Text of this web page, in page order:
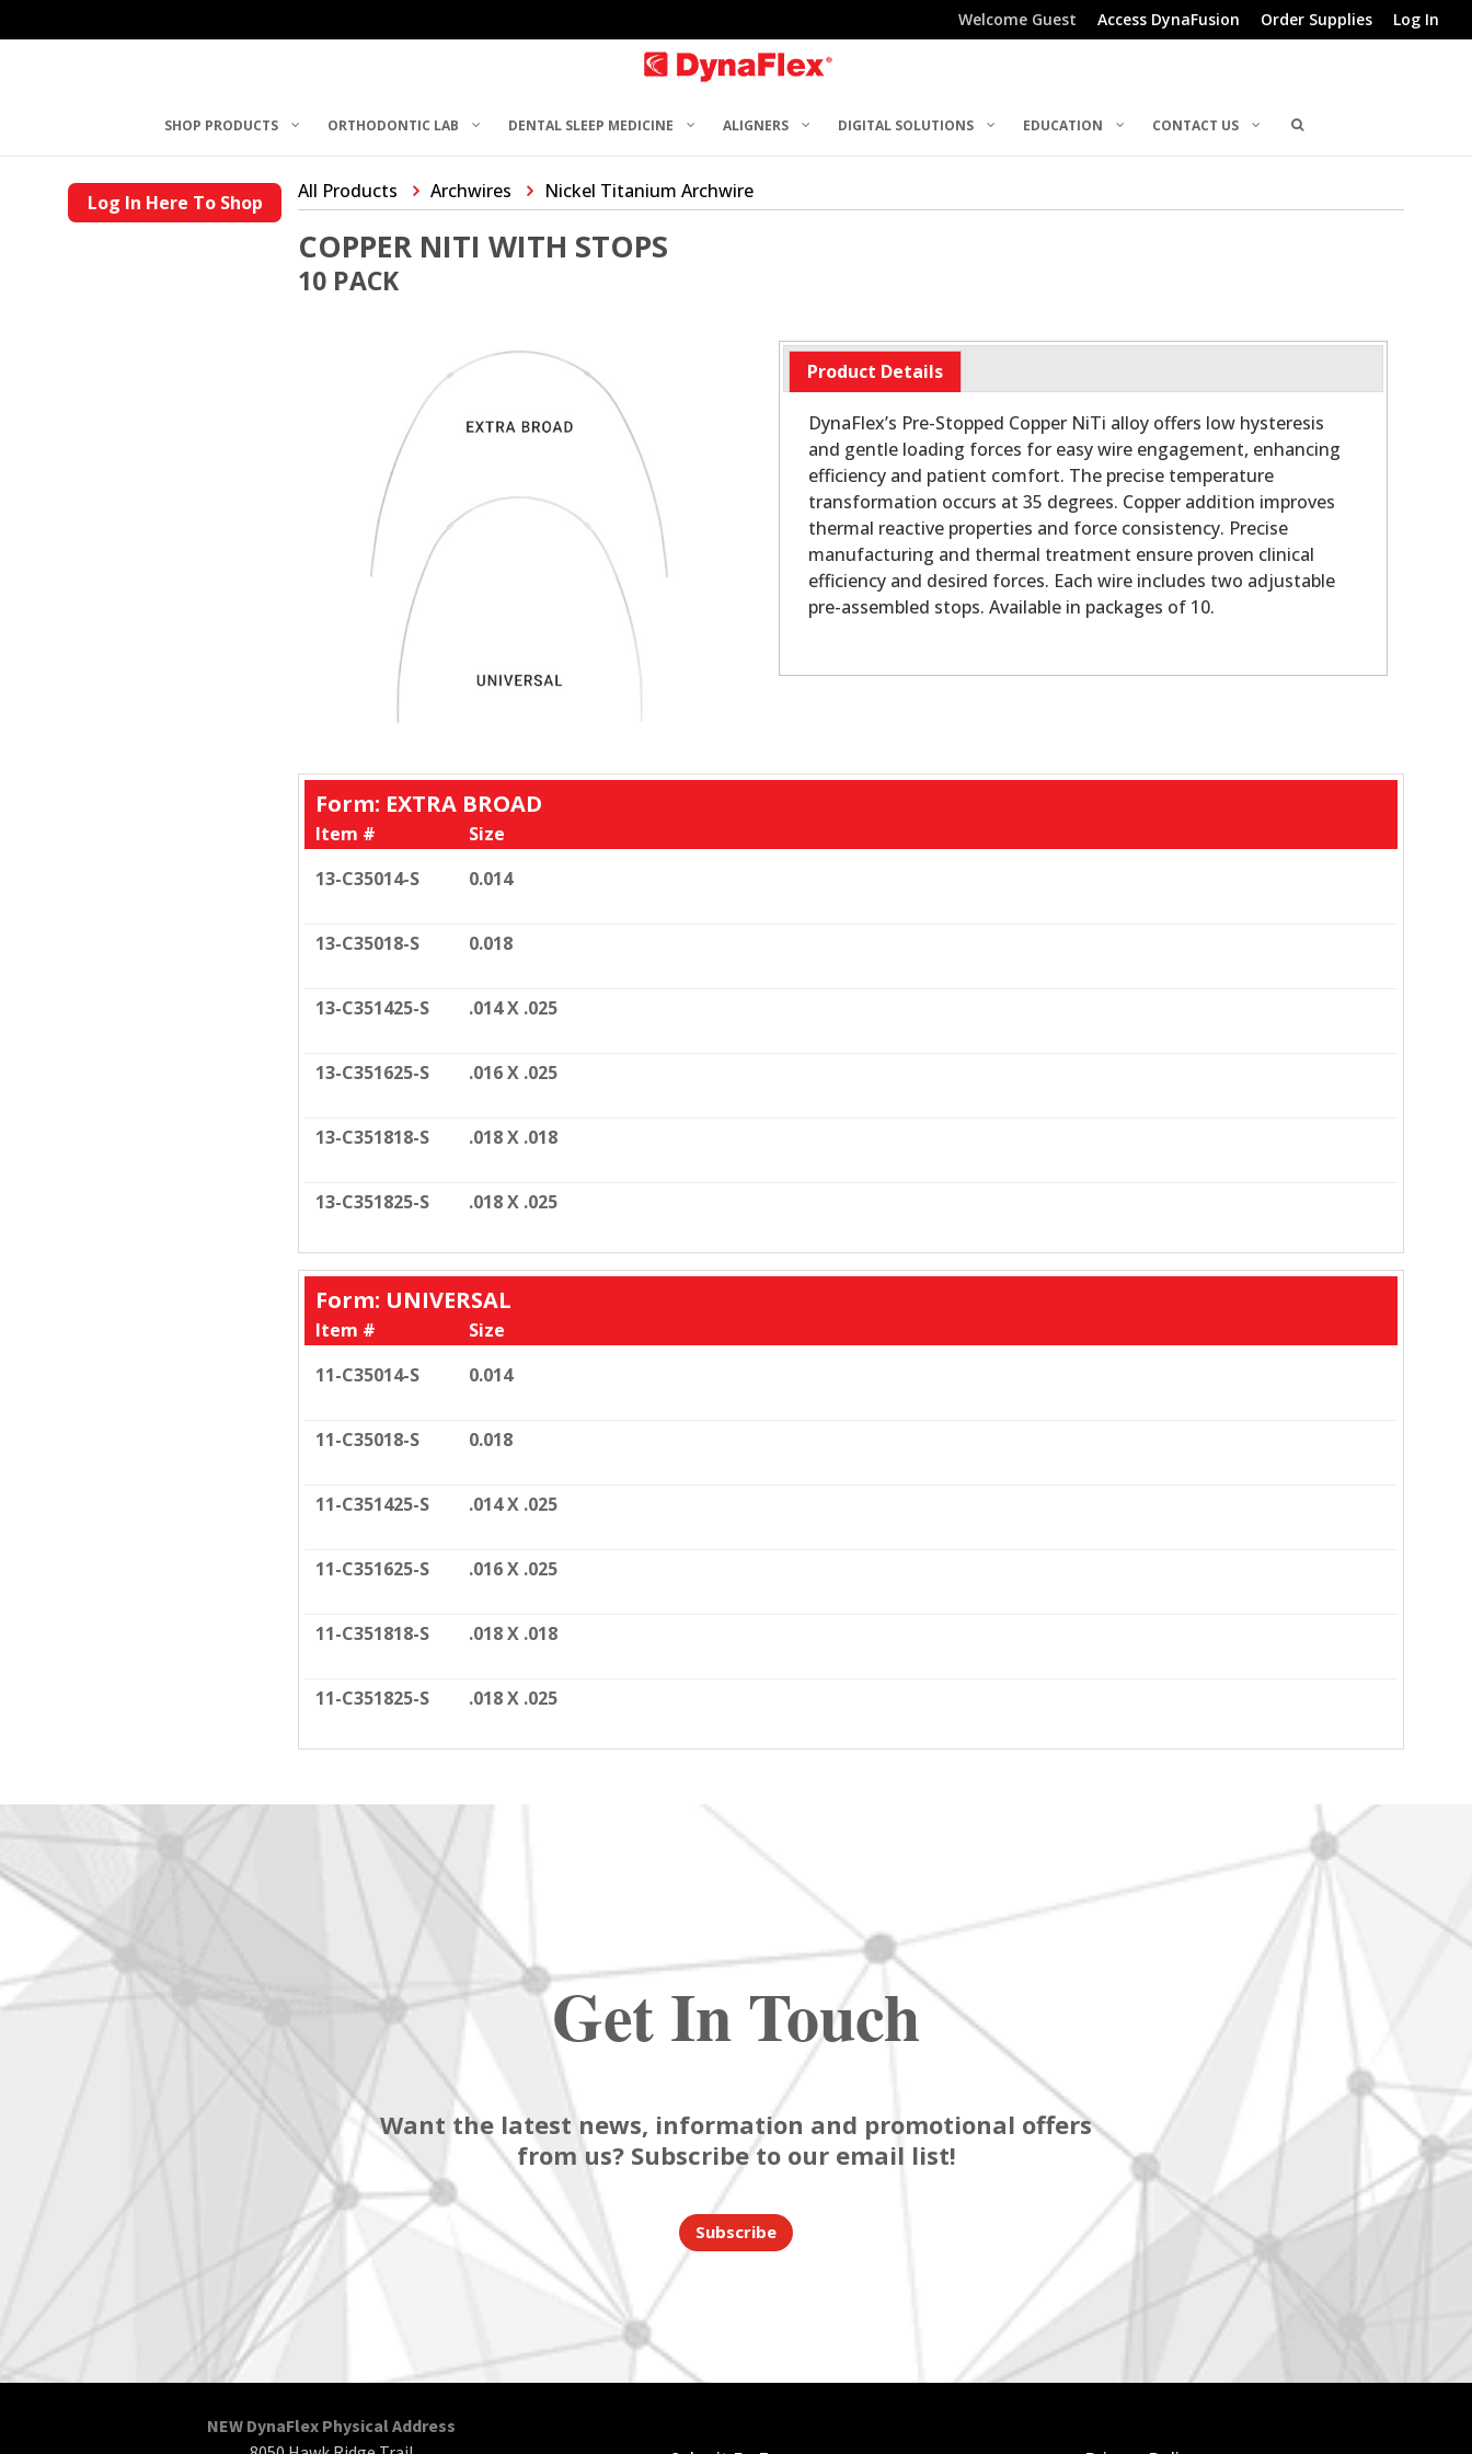
Welcome Guest Access DynaFusion Order Supplies Log In
SHOP PRODUCTS ORTHODONTIC LAB DENTAL SLEEP MEDICINE ALIGNERS DIGITAL SOLUTIONS EDUCATION CONTACT US
Log In Here To Shop All Products Archwires Nickel Titanium Archwire
COPPER NITI WITH STOPS
10 PACK
Product Details
DynaFlex’s Pre-Stopped Copper NiTi alloy offers low hysteresis
and gentle loading forces for easy wire engagement, enhancing
efficiency and patient comfort. The precise temperature
transformation occurs at 35 degrees. Copper addition improves
thermal reactive properties and force consistency. Precise
manufacturing and thermal treatment ensure proven clinical
efficiency and desired forces. Each wire includes two adjustable
pre-assembled stops. Available in packages of 10.
Form: EXTRA BROAD
Item #
Size
13-C35014-S
0.014
13-C35018-S 0.018
13-C351425-S .014 X .025
13-C351625-S .016 X .025
13-C351818-S .018 X .018
13-C351825-S .018 X .025
Form: UNIVERSAL
Item #
Size
11-C35014-S
0.014
11-C35018-S 0.018
11-C351425-S .014 X .025
11-C351625-S .016 X .025
11-C351818-S .018 X .018
11-C351825-S .018 X .025
Get In Touch
Want the latest news, information and promotional offers
from us? Subscribe to our email list!
Subscribe
NEW DynaFlex Physical Address